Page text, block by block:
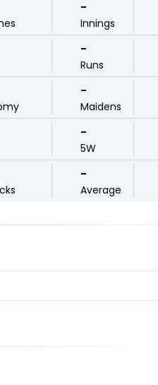
-
Innings
-
Runs
-
Maidens
-
5W
-
Average